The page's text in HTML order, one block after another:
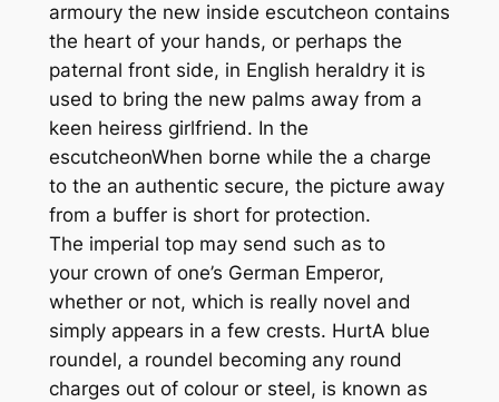
armoury the new inside escutcheon contains
the heart of your hands, or perhaps the
paternal front side, in English heraldry it is
used to bring the new palms away from a
keen heiress girlfriend. In the
escutcheonWhen borne while the a charge
to the an authentic secure, the picture away
from a buffer is short for protection.
The imperial top may send such as to
your crown of one’s German Emperor,
whether or not, which is really novel and
simply appears in a few crests. HurtA blue
roundel, a roundel becoming any round
charges out of colour or steel, is known as